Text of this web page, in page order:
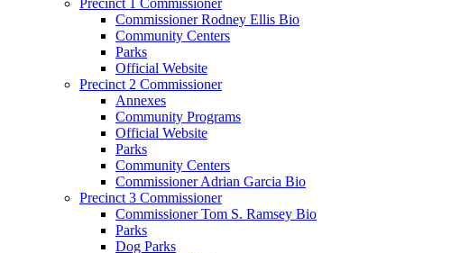
Commissioner Rodney Ellis Bio
Community Centers
Parks
Official Website
Precinct 2 Commissioner
Annexes
Community Programs
Official Website
Parks
Community Centers
Commissioner Adrian Garcia Bio
Precinct 3 Commissioner
Commissioner Tom S. Ramsey Bio
Parks
Dog Parks